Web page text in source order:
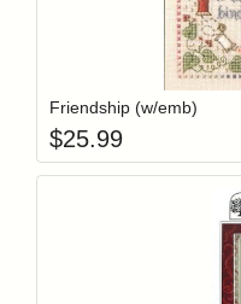
Login
Friendship (w/emb)
$25.99